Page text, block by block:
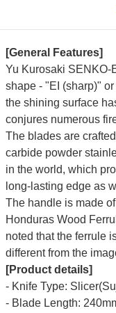
[General Features]
Yu Kurosaki SENKO-
shape - "EI (sharp)"
the shining surface
conjures numerous
The blades are
carbide powder
in the world, which
long-lasting edge as
The handle is made
Honduras Wood
noted that the ferrule
different from the
[Product details]
- Knife Type:
- Blade Length: